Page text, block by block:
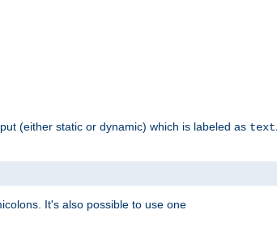
(either static or dynamic) which is labeled as
It's also possible to use one